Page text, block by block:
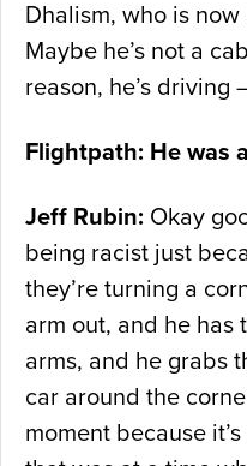
Dhalism, who is
Maybe he’s not a
reason, he’s driving
Flightpath: He was
Jeff Rubin: Okay
being racist just
they’re turning a
arm out, and he has
arms, and he grabs
car around the
moment because